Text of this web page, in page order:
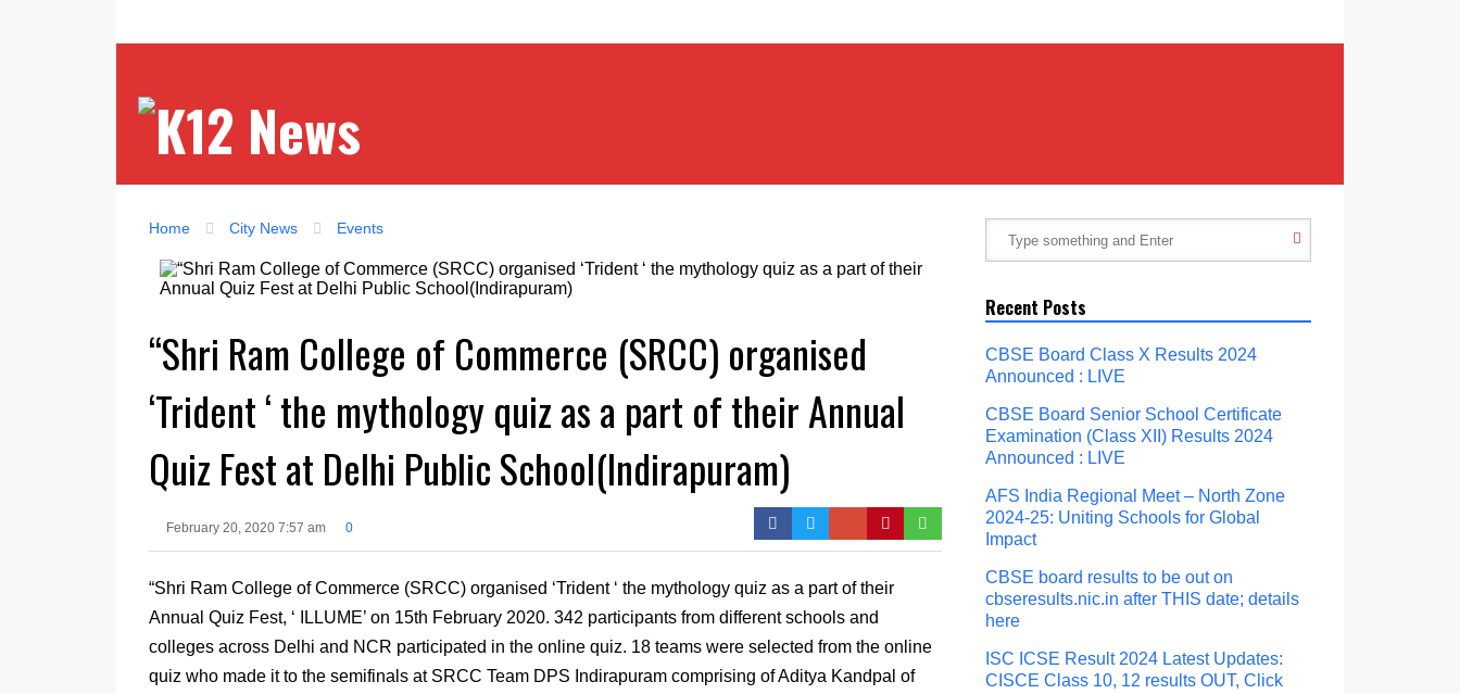
Home City News Events
“Shri Ram College of Commerce (SRCC) organised
‘Trident ‘ the mythology quiz as a part of their Annual
Quiz Fest at Delhi Public School(Indirapuram)
February 20, 2020 7:57 am 0
“Shri Ram College of Commerce (SRCC) organised ‘Trident ‘ the mythology quiz as a part of their
Annual Quiz Fest, ‘ ILLUME’ on 15th February 2020. 342 participants from different schools and
colleges across Delhi and NCR participated in the online quiz. 18 teams were selected from the online
quiz who made it to the semifinals at SRCC Team DPS Indirapuram comprising of Aditya Kandpal of
Recent Posts
CBSE Board Class X Results 2024
Announced : LIVE
CBSE Board Senior School Certificate
Examination (Class XII) Results 2024
Announced : LIVE
AFS India Regional Meet – North Zone
2024-25: Uniting Schools for Global
Impact
CBSE board results to be out on
cbseresults.nic.in after THIS date; details
here
ISC ICSE Result 2024 Latest Updates:
CISCE Class 10, 12 results OUT, Click